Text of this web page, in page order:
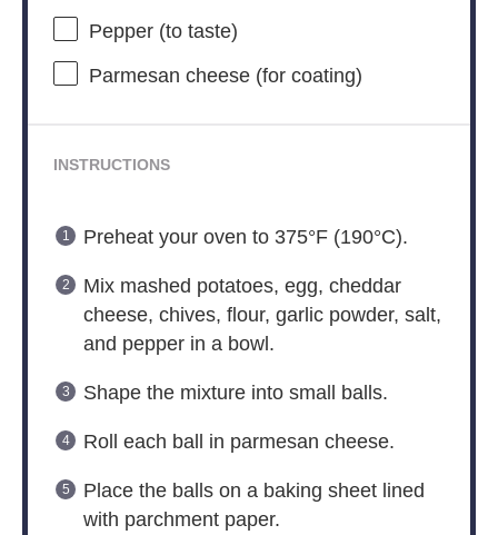
Pepper (to taste)
Parmesan cheese (for coating)
INSTRUCTIONS
Preheat your oven to 375°F (190°C).
Mix mashed potatoes, egg, cheddar
cheese, chives, flour, garlic powder, salt,
and pepper in a bowl.
Shape the mixture into small balls.
Roll each ball in parmesan cheese.
Place the balls on a baking sheet lined
with parchment paper.